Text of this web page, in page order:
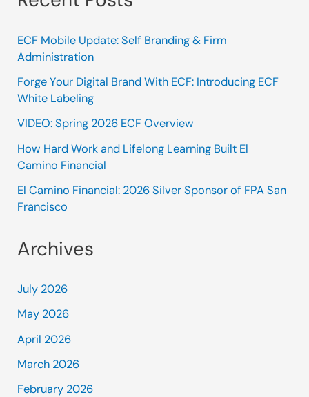
ECF Mobile Update: Self Branding & Firm
Administration
Forge Your Digital Brand With ECF: Introducing ECF
White Labeling
VIDEO: Spring 2026 ECF Overview
How Hard Work and Lifelong Learning Built El
Camino Financial
El Camino Financial: 2026 Silver Sponsor of FPA San
Francisco
Archives
July 2026
May 2026
April 2026
March 2026
February 2026